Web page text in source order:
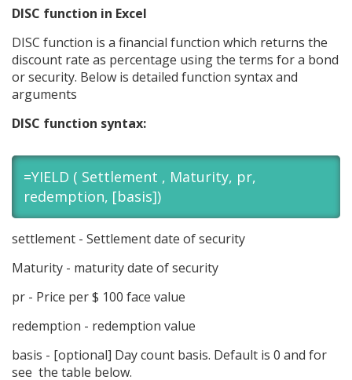
DISC function in Excel
DISC function is a financial function which returns the
discount rate as percentage using the terms for a bond
or security. Below is detailed function syntax and
arguments
DISC function syntax:
=YIELD ( Settlement , Maturity, pr,
redemption, [basis])
settlement - Settlement date of security
Maturity - maturity date of security
pr - Price per $ 100 face value
redemption - redemption value
basis - [optional] Day count basis. Default is 0 and for
see the table below.